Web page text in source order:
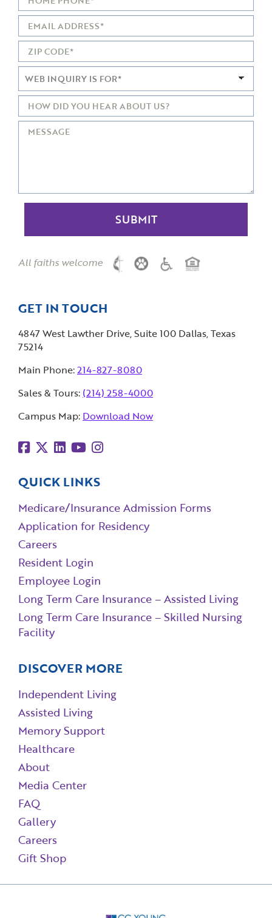
All faiths welcome
GET IN TOUCH
4847 West Lawther Drive, Suite 100 Dallas, Texas
75214
Main Phone:214-827-8080
Sales & Tours: (214) 258-4000
Campus Map: Download Now
QUICK LINKS
Medicare/Insurance Admission Forms
Application for Residency
Careers
Resident Login
Employee Login
Long Term Care Insurance – Assisted Living
Long Term Care Insurance – Skilled Nursing
Facility
DISCOVER MORE
Independent Living
Assisted Living
Memory Support
Healthcare
About
Media Center
FAQ
Gallery
Careers
Gift Shop